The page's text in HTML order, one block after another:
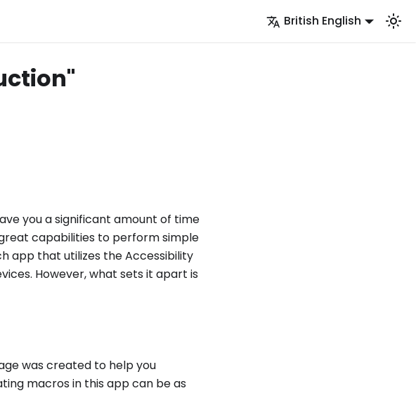
British English
you a significant amount of time
capabilities to perform simple
app that utilizes the Accessibility
However, what sets it apart is
was created to help you
macros in this app can be as